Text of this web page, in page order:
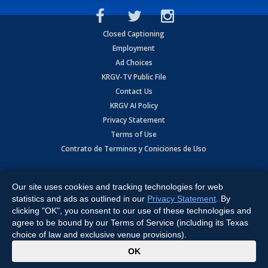
Closed Captioning
Employment
Ad Choices
KRGV-TV Public File
Contact Us
KRGV AI Policy
Privacy Statement
Terms of Use
Contrato de Terminos y Coniciones de Uso
Expressway, Weslaco, TX 78596.
All Rights Reserved. Powered by:Ruby Shore Software
Our site uses cookies and tracking technologies for web
statistics and ads as outlined in our Privacy Statement . By
clicking "OK", you consent to our use of these technologies and
agree to be bound by our Terms of Service (including its Texas
choice of law and exclusive venue provisions).
OK